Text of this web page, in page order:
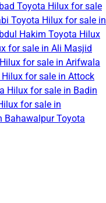
Toyota Hilux for sale
Toyota Hilux for sale in
Hakim Toyota Hilux
for sale in Ali Masjid
for sale in Arifwala
for sale in Attock
Hilux for sale in Badin
for sale in
BahawalpurToyota